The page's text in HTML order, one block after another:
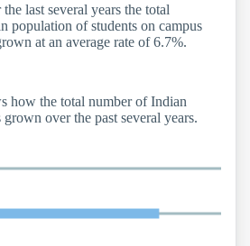
last several years the total
population of students on campus
at an average rate of 6.7%.
how the total number of Indian
over the past several years.